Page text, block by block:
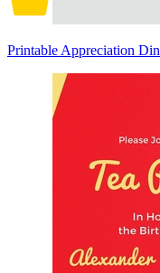
Printable Appreciation